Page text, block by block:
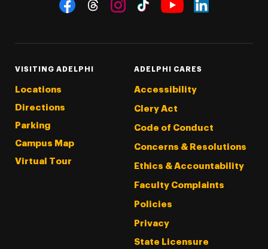
VISITING ADELPHI
Locations
Directions
Parking
Campus Map
Virtual Tour
ADELPHI CARES
Accessibility
Clery Act
Code of Conduct
Concerns & Resolutions
Ethics & Accountability
Faculty Complaints
Policies
Privacy
State Licensure